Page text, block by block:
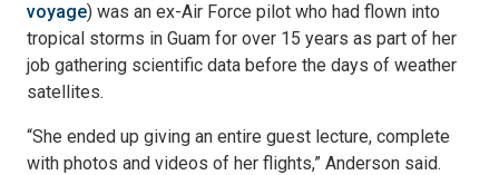
voyage) was an ex-Air Force pilot who had flown into
tropical storms in Guam for over 15 years as part of her
job gathering scientific data before the days of weather
satellites.
“She ended up giving an entire guest lecture, complete
with photos and videos of her flights,” Anderson said.